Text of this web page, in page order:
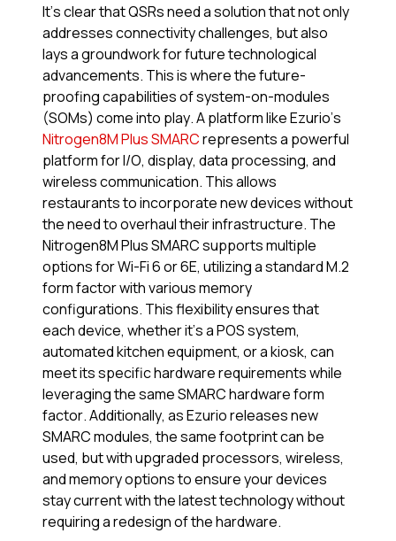
It's clear that QSRs need a solution that not only
addresses connectivity challenges, but also
lays a groundwork for future technological
advancements. This is where the future-
proofing capabilities of system-on-modules
(SOMs) come into play. A platform like Ezurio’s
Nitrogen8M Plus SMARCrepresents a powerful
platform for I/O, display, data processing, and
wireless communication. This allows
restaurants to incorporate new devices without
the need to overhaul their infrastructure. The
Nitrogen8M Plus SMARC supports multiple
options for Wi-Fi 6 or 6E, utilizing a standard M.2
form factor with various memory
configurations. This flexibility ensures that
each device, whether it’s a POS system,
automated kitchen equipment, or a kiosk, can
meet its specific hardware requirements while
leveraging the same SMARC hardware form
factor. Additionally, as Ezurio releases new
SMARC modules, the same footprint can be
used, but with upgraded processors, wireless,
and memory options to ensure your devices
stay current with the latest technology without
requiring a redesign of the hardware.